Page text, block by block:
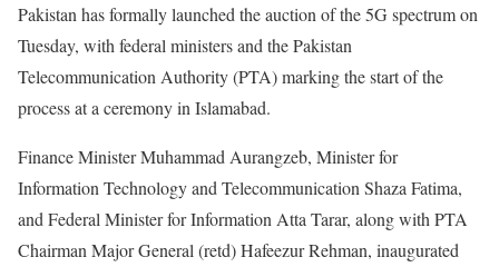
Pakistan has formally launched the auction of the 5G spectrum on
Tuesday, with federal ministers and the Pakistan
Telecommunication Authority (PTA) marking the start of the
process at a ceremony in Islamabad.
Finance Minister Muhammad Aurangzeb, Minister for
Information Technology and Telecommunication Shaza Fatima,
and Federal Minister for Information Atta Tarar, along with PTA
Chairman Major General (retd) Hafeezur Rehman, inaugurated